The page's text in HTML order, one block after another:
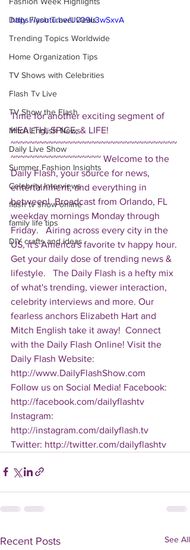
Daily Flash Travel Deals
Trending Topics Worldwide
Home Organization Tips
TV Shows with Celebrities
Flash Tv Live
TV Show the Flash
Mitch English News
Daily Live Show
Summer Fashion Insights
Celebrity Interviews
flash tv show online
family life tips
DIY crafts and ideas
https://youtu.be/Uv09u3wSxvA
Time for another exciting segment of
HEALTH, SPICE, & LIFE!
~~~~~~~~~~~~~~~~~~~~~~~~~~~~~~~~~~~
~~~~~~~~~~~~~~~~~~~ Welcome to the
Daily Flash, your source for news,
entertainment, and everything in
between!  Broadcast from Orlando, FL
weekday mornings Monday through
Friday.   Airing across every city in the
US, it's America's favorite tv happy hour.
Get your daily dose of trending news &
lifestyle.   The Daily Flash is a hefty mix
of what's trending, viewer interaction,
celebrity interviews and more. Our
fearless anchors Elizabeth Hart and
Mitch English take it away!  Connect
with the Daily Flash Online! Visit the
Daily Flash Website:
http://www.DailyFlashShow.com
Follow us on Social Media! Facebook:
http://facebook.com/dailyflashtv
Instagram:
http://instagram.com/dailyflash.tv
Twitter: http://twitter.com/dailyflashtv
Recent Posts See All